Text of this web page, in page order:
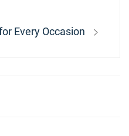
Every Occasion